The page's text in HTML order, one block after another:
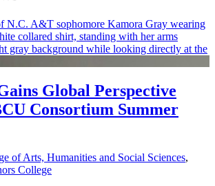
Global Perspective
Consortium Summer
of Arts, Humanities and Social Sciences,
College